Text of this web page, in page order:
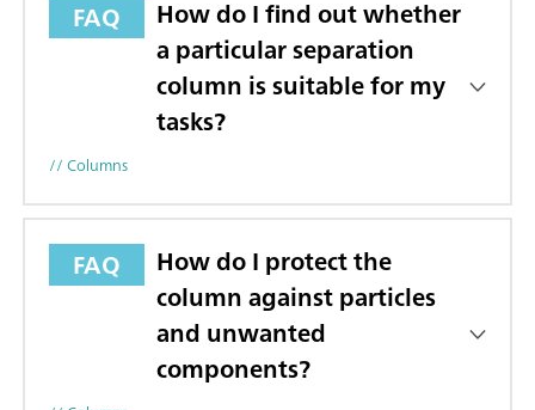
FAQ
How do I find out whether
a particular separation
column is suitable for my
tasks?
// Columns
FAQ
How do I protect the
column against particles
and unwanted
components?